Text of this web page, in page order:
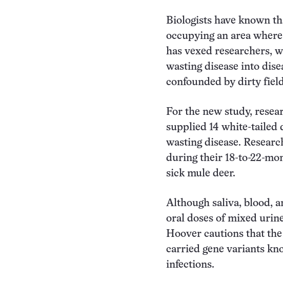
Biologists have known
occupying an area
has vexed researchers,
wasting disease into
confounded by dirty
For the new study,
supplied 14 white-tailed
wasting disease.
during their 18-to-22-
sick mule deer.
Although saliva, blood,
oral doses of mixed
Hoover cautions that
carried gene variants
infections.